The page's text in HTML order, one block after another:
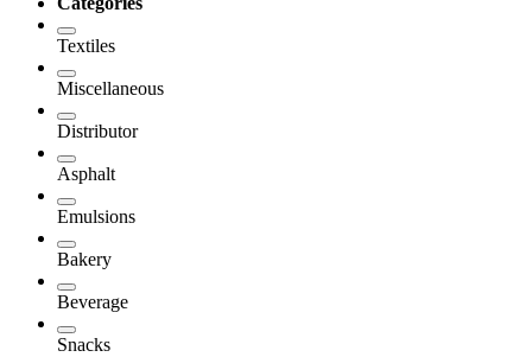
Textiles
Miscellaneous
Distributor
Asphalt
Emulsions
Bakery
Beverage
Snacks